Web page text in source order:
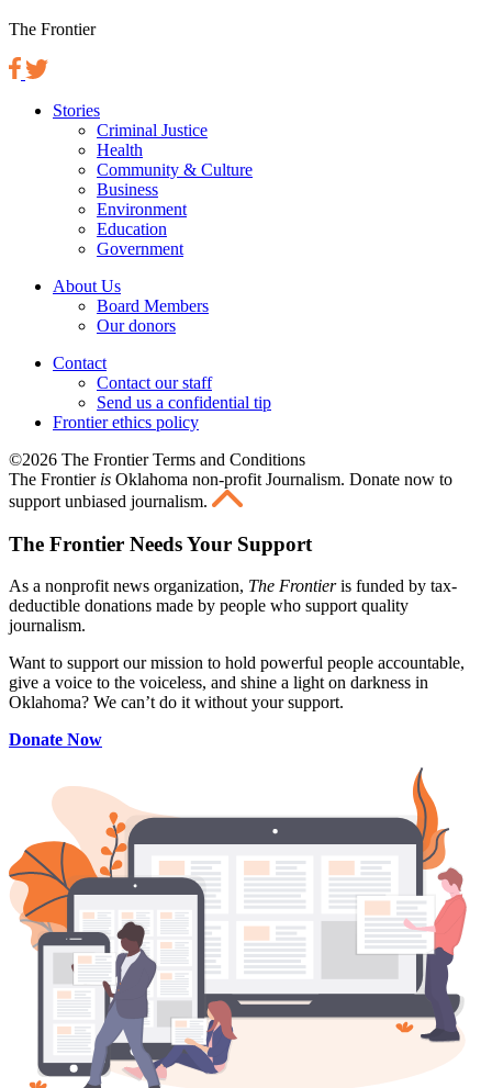
The Frontier
Stories
Criminal Justice
Health
Community & Culture
Business
Environment
Education
Government
About Us
Board Members
Our donors
Contact
Contact our staff
Send us a confidential tip
Frontier ethics policy
©2026 The Frontier Terms and Conditions
The Frontier is Oklahoma non-profit Journalism. Donate now to
support unbiased journalism.
The Frontier Needs Your Support
As a nonprofit news organization, The Frontieris funded by tax-
deductible donations made by people who support quality
journalism.
Want to support our mission to hold powerful people accountable,
give a voice to the voiceless, and shine a light on darkness in
Oklahoma? We can’t do it without your support.
Donate Now